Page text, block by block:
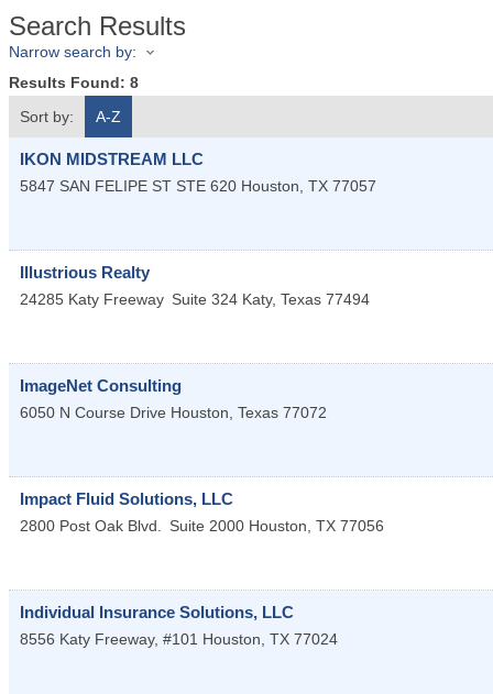
Search Results
Narrow search by:
Results Found: 8
Sort by:
A-Z
IKON MIDSTREAM LLC
5847 SAN FELIPE ST STE 620 Houston, TX 77057
Illustrious Realty
24285 Katy Freeway Suite 324 Katy, Texas 77494
ImageNet Consulting
6050 N Course Drive Houston, Texas 77072
Impact Fluid Solutions, LLC
2800 Post Oak Blvd. Suite 2000 Houston, TX 77056
Individual Insurance Solutions, LLC
8556 Katy Freeway, #101 Houston, TX 77024